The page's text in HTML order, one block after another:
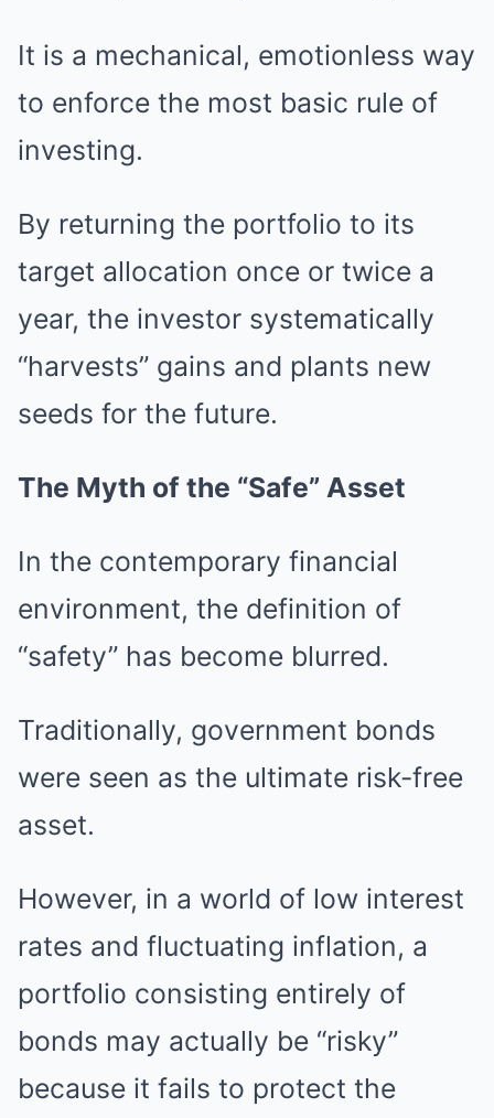
It is a mechanical, emotionless way
to enforce the most basic rule of
investing.
By returning the portfolio to its
target allocation once or twice a
year, the investor systematically
“harvests” gains and plants new
seeds for the future.
The Myth of the “Safe” Asset
In the contemporary financial
environment, the definition of
“safety” has become blurred.
Traditionally, government bonds
were seen as the ultimate risk-free
asset.
However, in a world of low interest
rates and fluctuating inflation, a
portfolio consisting entirely of
bonds may actually be “risky”
because it fails to protect the